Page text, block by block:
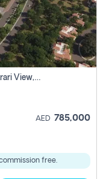
Studio Apartment For Sale In Samana Barari View, Dubai
AED 785,000
free.